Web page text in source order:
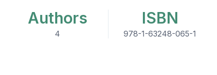
Authors
4
ISBN
978-1-63248-065-1